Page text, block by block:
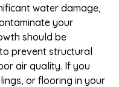
water damage,
your
should be
prevent structural
air quality. If you
or flooring in your